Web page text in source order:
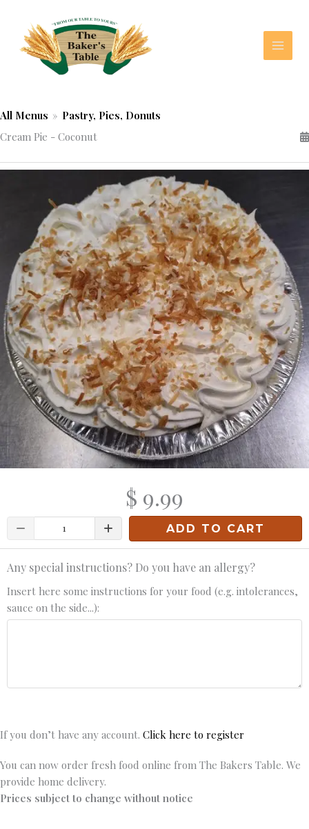
content
All Menus » Pastry, Pies, Donuts
Cream Pie - Coconut
$ 9.99
Quantity ADD TO CART
Any special instructions? Do you have an allergy?
Insert here some instructions for your food (e.g. intolerances,
sauce on the side...):
If you don’t have any account. Click here to register
You can now order fresh food online from The Bakers Table. We
provide home delivery.
Prices subject to change without notice